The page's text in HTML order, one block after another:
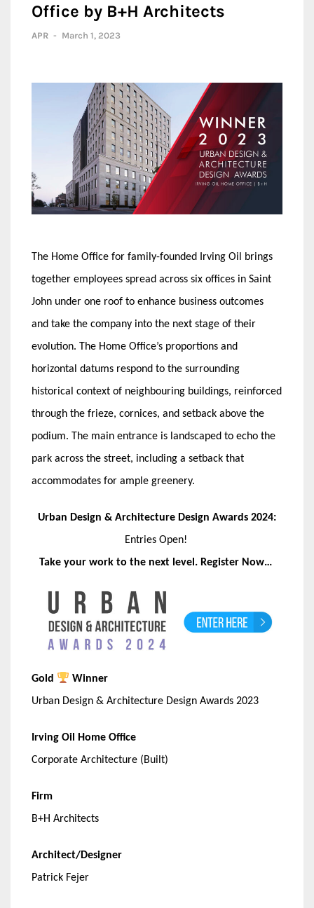
Office by B+H Architects
APR - March 1, 2023
The Home Office for family-founded Irving Oil brings
together employees spread across six offices in Saint
John under one roof to enhance business outcomes
and take the company into the next stage of their
evolution. The Home Office’s proportions and
horizontal datums respond to the surrounding
historical context of neighbouring buildings, reinforced
through the frieze, cornices, and setback above the
podium. The main entrance is landscaped to echo the
park across the street, including a setback that
accommodates for ample greenery.
Urban Design & Architecture Design Awards 2024:
Entries Open!
Take your work to the next level. Register Now…
Gold
Winner
Urban Design & Architecture Design Awards 2023
Irving Oil Home Office
Corporate Architecture (Built)
Firm
B+H Architects
Architect/Designer
Patrick Fejer